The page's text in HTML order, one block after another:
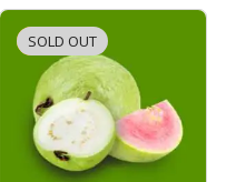
SOLD OUT
-8%